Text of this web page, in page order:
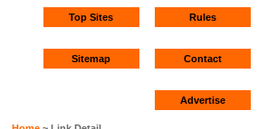
Top Sites Rules
Sitemap Contact
Advertise